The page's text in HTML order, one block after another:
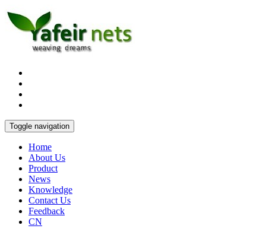
Toggle navigation
Home
About Us
Product
News
Knowledge
Contact Us
Feedback
CN